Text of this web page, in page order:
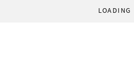
LOADING